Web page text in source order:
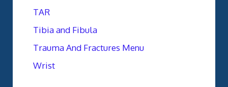
TAR
Tibia and Fibula
Trauma And Fractures Menu
Wrist